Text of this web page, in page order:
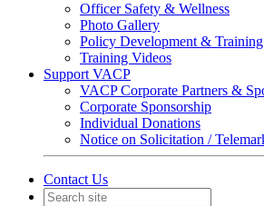
Officer Safety & Wellness
Photo Gallery
Policy Development &
Training Videos
Support VACP
VACP Corporate Partners &
Corporate Sponsorship
Individual Donations
Notice on Solicitation /
Contact Us